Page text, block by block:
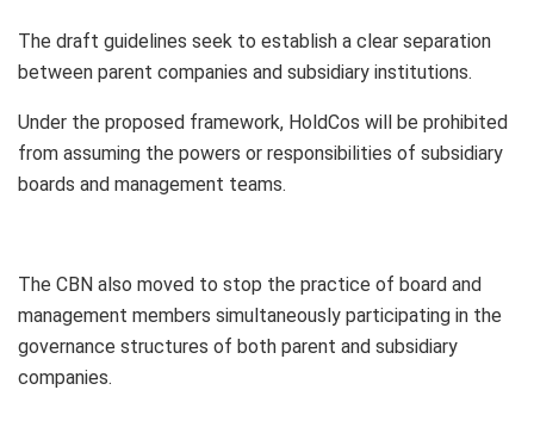
The draft guidelines seek to establish a clear separation
between parent companies and subsidiary institutions.
Under the proposed framework, HoldCos will be prohibited
from assuming the powers or responsibilities of subsidiary
boards and management teams.
The CBN also moved to stop the practice of board and
management members simultaneously participating in the
governance structures of both parent and subsidiary
companies.